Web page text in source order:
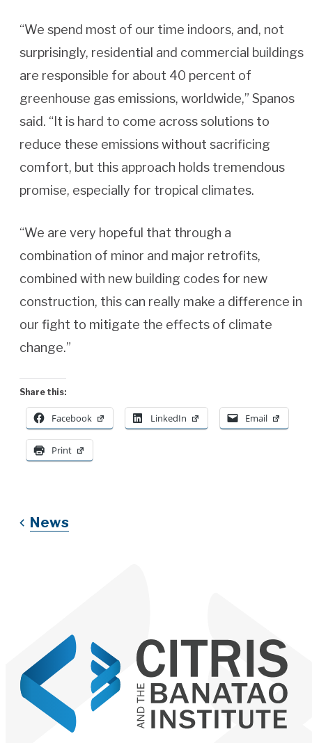
“We spend most of our time indoors, and, not
surprisingly, residential and commercial buildings
are responsible for about 40 percent of
greenhouse gas emissions, worldwide,” Spanos
said. “It is hard to come across solutions to
reduce these emissions without sacrificing
comfort, but this approach holds tremendous
promise, especially for tropical climates.
“We are very hopeful that through a
combination of minor and major retrofits,
combined with new building codes for new
construction, this can really make a difference in
our fight to mitigate the effects of climate
change.”
Share this:
Facebook LinkedIn Email
Print
News